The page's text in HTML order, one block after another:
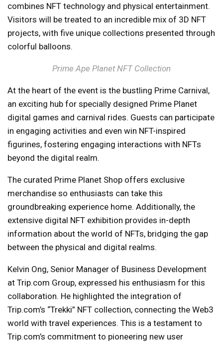
combines NFT technology and physical entertainment.
Visitors will be treated to an incredible mix of 3D NFT
projects, with five unique collections presented through
colorful balloons.
Prime Ape Planet NFT Collection
At the heart of the event is the bustling Prime Carnival,
an exciting hub for specially designed Prime Planet
digital games and carnival rides. Guests can participate
in engaging activities and even win NFT-inspired
figurines, fostering engaging interactions with NFTs
beyond the digital realm.
The curated Prime Planet Shop offers exclusive
merchandise so enthusiasts can take this
groundbreaking experience home. Additionally, the
extensive digital NFT exhibition provides in-depth
information about the world of NFTs, bridging the gap
between the physical and digital realms.
Kelvin Ong, Senior Manager of Business Development
at Trip.com Group, expressed his enthusiasm for this
collaboration. He highlighted the integration of
Trip.com’s “Trekki” NFT collection, connecting the Web3
world with travel experiences. This is a testament to
Trip.com’s commitment to pioneering new user